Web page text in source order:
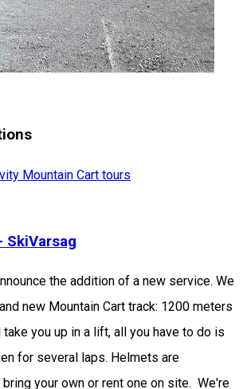
Mountain Cart tours
SkiVarsag
the addition of a new service. We
new Mountain Cart track: 1200 meters
you up in a lift, all you have to do is
for several laps. Helmets are
bring your own or rent one on site. We're